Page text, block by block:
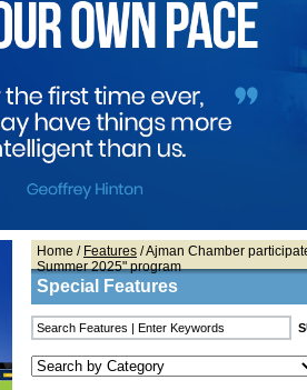
Home / Features / Ajman Chamber
Summer 2025" program
Special Features